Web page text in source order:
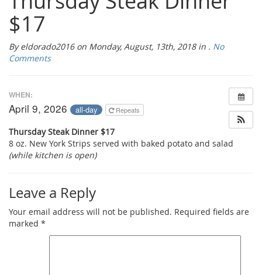
$17
By eldorado2016 on Monday, August, 13th, 2018 in . No
Comments
WHEN:
April 9, 2026 all-day Repeats
Thursday Steak Dinner $17
8 oz. New York Strips served with baked potato and salad
(while kitchen is open)
Leave a Reply
Your email address will not be published. Required fields are
marked *